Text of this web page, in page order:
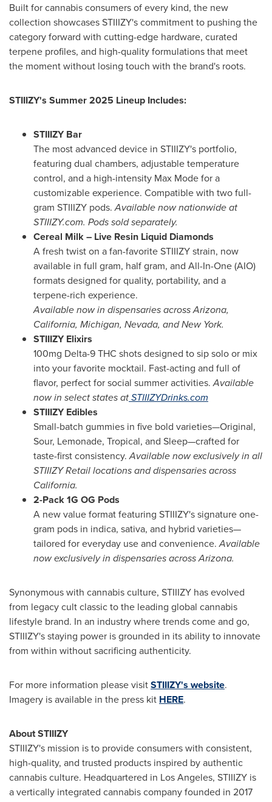
Built for cannabis consumers of every kind, the new
collection showcases STIIIZY's commitment to pushing the
category forward with cutting-edge hardware, curated
terpene profiles, and high-quality formulations that meet
the moment without losing touch with the brand's roots.
STIIIZY's Summer 2025 Lineup Includes:
STIIIZY Bar
The most advanced device in STIIIZY's portfolio,
featuring dual chambers, adjustable temperature
control, and a high-intensity Max Modefor a
customizable experience. Compatible with two full-
gram STIIIZY pods.Available now nationwide at
STIIIZY.com. Pods sold separately.
Cereal Milk – Live Resin Liquid Diamonds
A fresh twist on a fan-favorite STIIIZY strain, now
available in full gram, half gram, and All-In-One (AIO)
formats designed for quality, portability, and a
terpene-rich experience.
Available now in dispensaries acrossArizona,
California, Michigan, Nevada, andNew York.
STIIIZY Elixirs
100mg Delta-9 THC shots designed to sip solo or mix
into your favorite mocktail. Fast-acting and full of
flavor, perfect for social summer activities.Available
now in select states atSTIIIZYDrinks.com
STIIIZY Edibles
Small-batch gummies in five bold varieties—Original,
Sour, Lemonade, Tropical, and Sleep—crafted for
taste-first consistency.Available now exclusively in all
STIIIZY Retail locations and dispensaries across
California.
2-Pack 1G OG Pods
A new value format featuring STIIIZY's signature one-
gram pods in indica, sativa, and hybrid varieties—
tailored for everyday use and convenience.Available
now exclusively in dispensaries acrossArizona.
Synonymous with cannabis culture, STIIIZY has evolved
from legacy cult classic to the leading global cannabis
lifestyle brand. In an industry where trends come and go,
STIIIZY's staying power is grounded in its ability to innovate
from within without sacrificing authenticity.
For more information please visitSTIIIZY's website.
Imagery is available in the press kit HERE.
About STIIIZY
STIIIZY's mission is to provide consumers with consistent,
high-quality, and trusted products inspired by authentic
cannabis culture. Headquartered in Los Angeles, STIIIZY is
a vertically integrated cannabis company founded in 2017